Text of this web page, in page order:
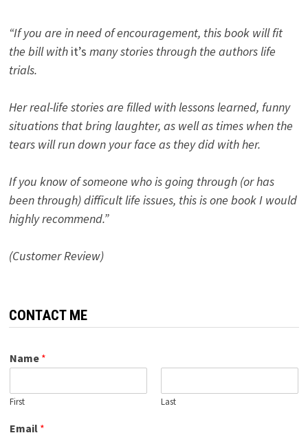
“If you are in need of encouragement, this book will fit
the bill with it’s many stories through the authors life
trials.
Her real-life stories are filled with lessons learned, funny
situations that bring laughter, as well as times when the
tears will run down your face as they did with her.
If you know of someone who is going through (or has
been through) difficult life issues, this is one book I would
highly recommend.”
(Customer Review)
CONTACT ME
Name *
First Last
Email *